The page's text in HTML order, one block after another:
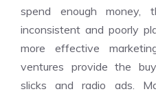
spend enough
inconsistent and poorly
more effective
ventures provide the
slicks and radio ads.